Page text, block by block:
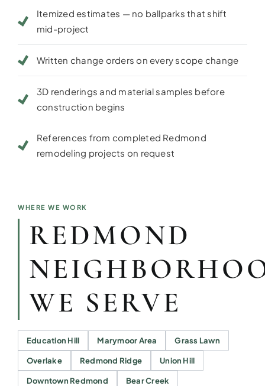
Itemized estimates — no ballparks that shift
mid-project
Written change orders on every scope change
3D renderings and material samples before
construction begins
References from completed Redmond
remodeling projects on request
WHERE WE WORK
REDMOND
WE SERVE
Education Hill Marymoor Area Grass Lawn
Overlake Redmond Ridge Union Hill
Downtown Redmond Bear Creek